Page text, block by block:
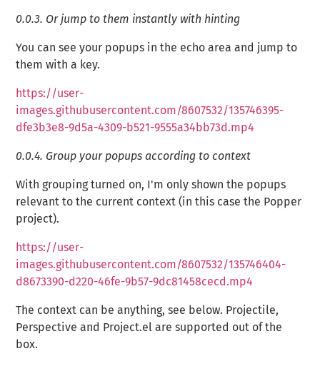
0.0.3. Or jump to them instantly with hinting
You can see your popups in the echo area and jump to
them with a key.
https://user-
images.githubusercontent.com/8607532/135746395-
dfe3b3e8-9d5a-4309-b521-9555a34bb73d.mp4
0.0.4. Group your popups according to context
With grouping turned on, I'm only shown the popups
relevant to the current context (in this case the Popper
project).
https://user-
images.githubusercontent.com/8607532/135746404-
d8673390-d220-46fe-9b57-9dc81458cecd.mp4
The context can be anything, see below. Projectile,
Perspective and Project.el are supported out of the
box.